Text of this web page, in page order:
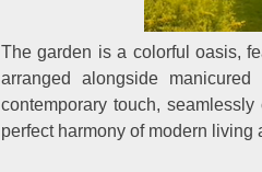
The garden is a colorful oasis,
arranged alongside
contemporary touch,
perfect harmony of modern living